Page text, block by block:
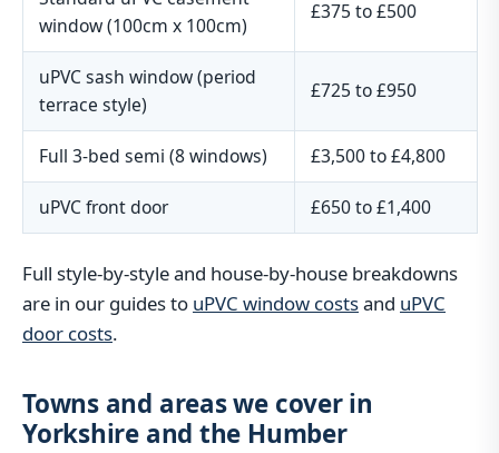
window (100cm x 100cm)
£375 to £500
uPVC sash window (period
terrace style)
£725 to £950
Full 3-bed semi (8 windows) £3,500 to £4,800
uPVC front door £650 to £1,400
Full style-by-style and house-by-house breakdowns
are in our guides to uPVC window costsand uPVC
door costs.
Towns and areas we cover in
Yorkshire and the Humber